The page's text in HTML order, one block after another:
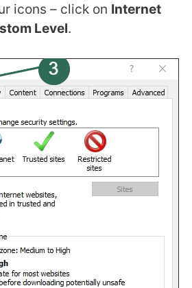
icons – click on Internet
Level.